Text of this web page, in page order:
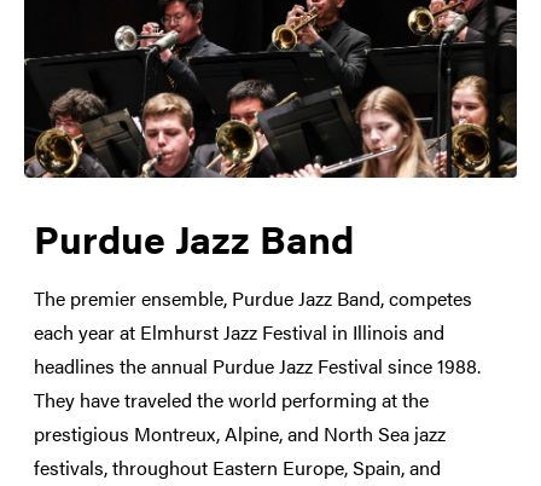
Purdue Jazz Band
The premier ensemble, Purdue Jazz Band, competes
each year at Elmhurst Jazz Festival in Illinois and
headlines the annual Purdue Jazz Festival since 1988.
They have traveled the world performing at the
prestigious Montreux, Alpine, and North Sea jazz
festivals, throughout Eastern Europe, Spain, and